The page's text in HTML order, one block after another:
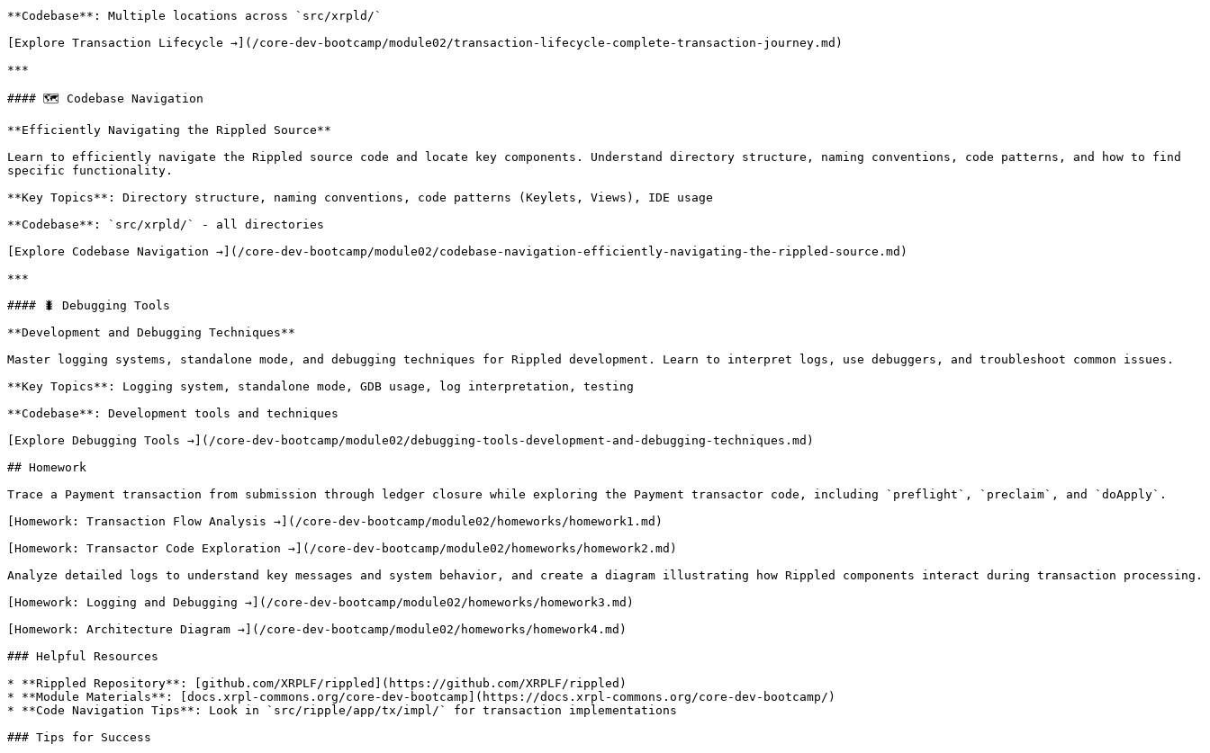
**Codebase**: Multiple locations across `src/xrpld/`
[Explore Transaction Lifecycle →](/core-dev-bootcamp/module02/transaction-lifecycle-complete-transaction-journey.md)
***
#### 🗺️ Codebase Navigation
**Efficiently Navigating the Rippled Source**
Learn to efficiently navigate the Rippled source code and locate key components. Understand directory structure, naming conventions, code patterns, and how to find
specific functionality.
**Key Topics**: Directory structure, naming conventions, code patterns (Keylets, Views), IDE usage
**Codebase**: `src/xrpld/` - all directories
[Explore Codebase Navigation →](/core-dev-bootcamp/module02/codebase-navigation-efficiently-navigating-the-rippled-source.md)
***
#### 🐛 Debugging Tools
**Development and Debugging Techniques**
Master logging systems, standalone mode, and debugging techniques for Rippled development. Learn to interpret logs, use debuggers, and troubleshoot common issues.
**Key Topics**: Logging system, standalone mode, GDB usage, log interpretation, testing
**Codebase**: Development tools and techniques
[Explore Debugging Tools →](/core-dev-bootcamp/module02/debugging-tools-development-and-debugging-techniques.md)
## Homework
Trace a Payment transaction from submission through ledger closure while exploring the Payment transactor code, including `preflight`, `preclaim`, and `doApply`.
[Homework: Transaction Flow Analysis →](/core-dev-bootcamp/module02/homeworks/homework1.md)
[Homework: Transactor Code Exploration →](/core-dev-bootcamp/module02/homeworks/homework2.md)
Analyze detailed logs to understand key messages and system behavior, and create a diagram illustrating how Rippled components interact during transaction processing.
[Homework: Logging and Debugging →](/core-dev-bootcamp/module02/homeworks/homework3.md)
[Homework: Architecture Diagram →](/core-dev-bootcamp/module02/homeworks/homework4.md)
### Helpful Resources
* **Rippled Repository**: [github.com/XRPLF/rippled](https://github.com/XRPLF/rippled)
* **Module Materials**: [docs.xrpl-commons.org/core-dev-bootcamp](https://docs.xrpl-commons.org/core-dev-bootcamp/)
* **Code Navigation Tips**: Look in `src/ripple/app/tx/impl/` for transaction implementations
### Tips for Success